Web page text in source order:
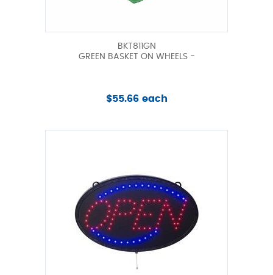
BKT811GN
GREEN BASKET ON WHEELS -
$55.66 each